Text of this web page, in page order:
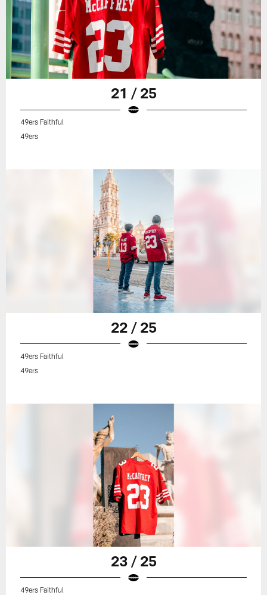
21 / 25
49ers Faithful
49ers
22 / 25
49ers Faithful
49ers
23 / 25
49ers Faithful